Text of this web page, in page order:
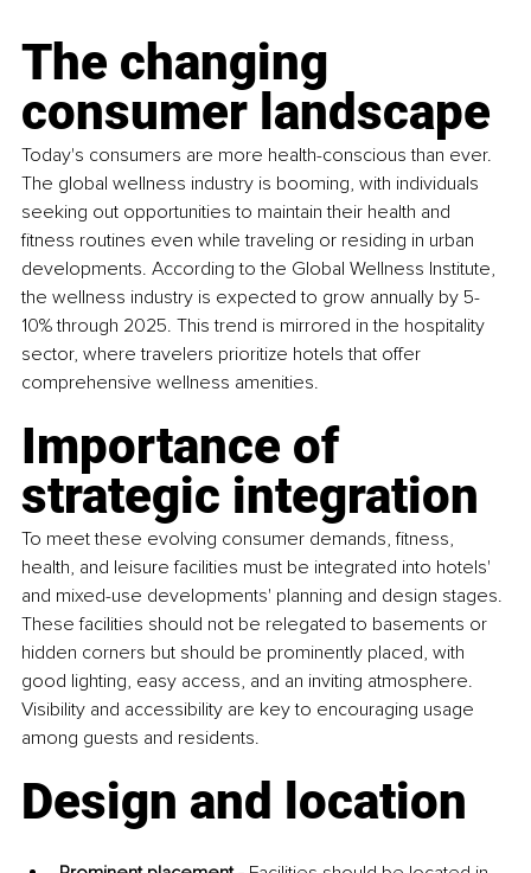
The changing
consumer landscape
Today's consumers are more health-conscious than ever.
The global wellness industry is booming, with individuals
seeking out opportunities to maintain their health and
fitness routines even while traveling or residing in urban
developments. According to the Global Wellness Institute,
the wellness industry is expected to grow annually by 5-
10% through 2025. This trend is mirrored in the hospitality
sector, where travelers prioritize hotels that offer
comprehensive wellness amenities.
Importance of
strategic integration
To meet these evolving consumer demands, fitness,
health, and leisure facilities must be integrated into hotels'
and mixed-use developments' planning and design stages.
These facilities should not be relegated to basements or
hidden corners but should be prominently placed, with
good lighting, easy access, and an inviting atmosphere.
Visibility and accessibility are key to encouraging usage
among guests and residents.
Design and location